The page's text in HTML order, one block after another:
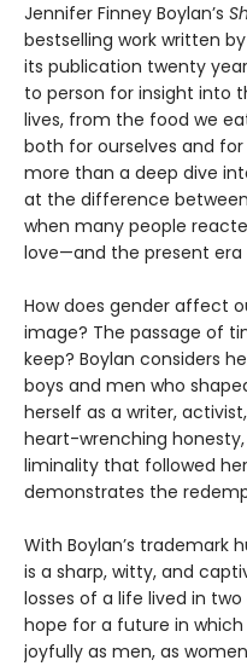
Jennifer Finney Boylan’s
bestselling work written
its publication twenty
to person for insight into
lives, from the food we
both for ourselves and for
more than a deep dive
at the difference
when many people
love—and the present
How does gender affect
image? The passage of
keep? Boylan considers
boys and men who
herself as a writer,
heart-wrenching
liminality that followed
demonstrates the
With Boylan’s trademark
is a sharp, witty, and
losses of a life lived in two
hope for a future in
joyfully as men, as